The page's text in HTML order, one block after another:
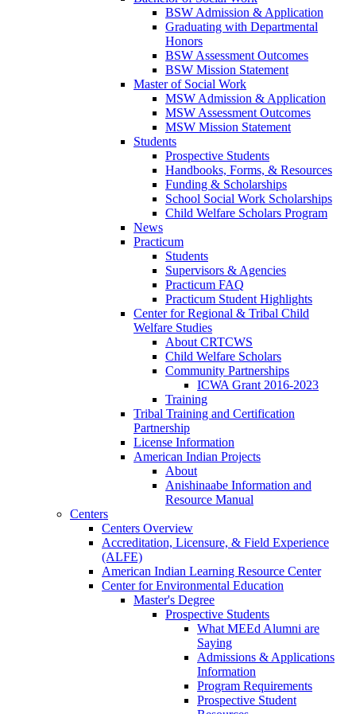
BSW Admission & Application
Graduating with Departmental
Honors
BSW Assessment Outcomes
BSW Mission Statement
Master of Social Work
MSW Admission & Application
MSW Assessment Outcomes
MSW Mission Statement
Students
Prospective Students
Handbooks, Forms, & Resources
Funding & Scholarships
School Social Work Scholarships
Child Welfare Scholars Program
News
Practicum
Students
Supervisors & Agencies
Practicum FAQ
Practicum Student Highlights
Center for Regional & Tribal Child
Welfare Studies
About CRTCWS
Child Welfare Scholars
Community Partnerships
ICWA Grant 2016-2023
Training
Tribal Training and Certification
Partnership
License Information
American Indian Projects
About
Anishinaabe Information and
Resource Manual
Centers
Centers Overview
Accreditation, Licensure, & Field Experience
(ALFE)
American Indian Learning Resource Center
Center for Environmental Education
Master's Degree
Prospective Students
What MEEd Alumni are
Saying
Admissions & Applications
Information
Program Requirements
Prospective Student